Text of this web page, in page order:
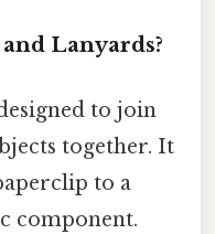
Lanyards?
to join
together. It
to a
component.